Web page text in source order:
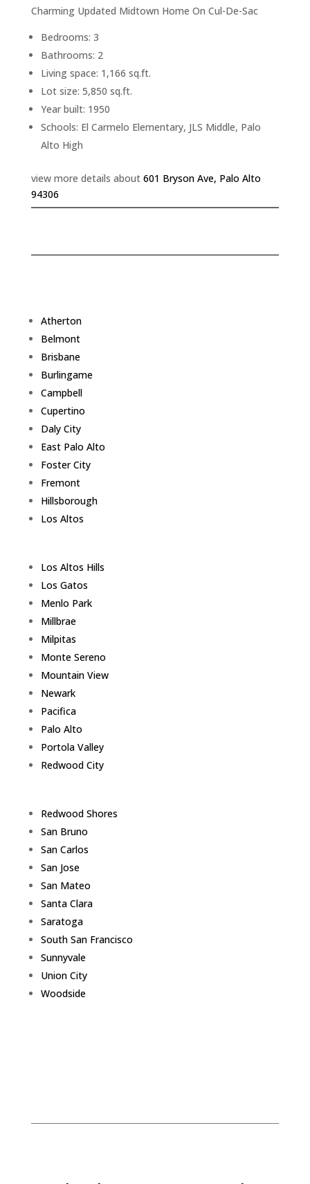
Charming Updated Midtown Home On Cul-De-Sac
Bedrooms: 3
Bathrooms: 2
Living space: 1,166 sq.ft.
Lot size: 5,850 sq.ft.
Year built: 1950
Schools: El Carmelo Elementary, JLS Middle, Palo
Alto High
view more details about 601 Bryson Ave, Palo Alto
94306
Atherton
Belmont
Brisbane
Burlingame
Campbell
Cupertino
Daly City
East Palo Alto
Foster City
Fremont
Hillsborough
Los Altos
Los Altos Hills
Los Gatos
Menlo Park
Millbrae
Milpitas
Monte Sereno
Mountain View
Newark
Pacifica
Palo Alto
Portola Valley
Redwood City
Redwood Shores
San Bruno
San Carlos
San Jose
San Mateo
Santa Clara
Saratoga
South San Francisco
Sunnyvale
Union City
Woodside